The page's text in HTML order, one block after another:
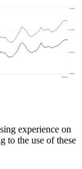
experience on
to the use of these